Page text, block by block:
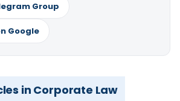
Group
Google
in Corporate Law